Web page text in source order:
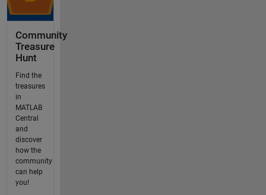
Community
Treasure
Hunt
Find the
treasures
in
MATLAB
Central
and
discover
how the
community
can help
you!